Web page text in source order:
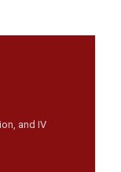
and IV